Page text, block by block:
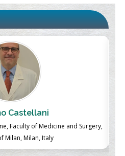
Castellani
Faculty of Medicine and Surgery,
Milan, Milan, Italy